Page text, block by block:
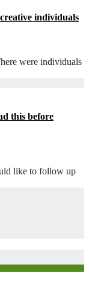
individuals
were individuals
this before
like to follow up